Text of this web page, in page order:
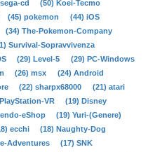
cd
(50) Koei-Tecmo
(45) pokemon
(44) iOS
(34) The-Pokemon-Company
Survival-Sopravvivenza
(29) Level-5
(29) PC-Windows
(26) msx
(24) Android
(22) sharpx68000
(21) atari
VR
(19) Disney
eShop
(19) Yuri-(Genere)
ecchi
(18) Naughty-Dog
Adventures
(17) SNK